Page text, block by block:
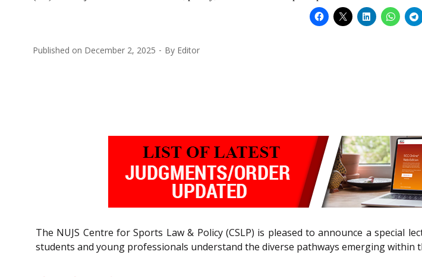
Published on December 2, 2025 By Editor
The NUJS Centre for Sports Law & Policy (CSLP) is pleased to announce a special
students and young professionals understand the diverse pathways emerging within